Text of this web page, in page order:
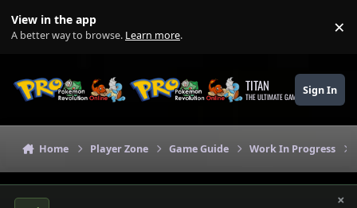
View in the app
A better way to browse. Learn more. ×
TITAN
THE ULTIMATE GAMING THEME
Sign In
Home Player Zone Game Guide Work In Progress
×